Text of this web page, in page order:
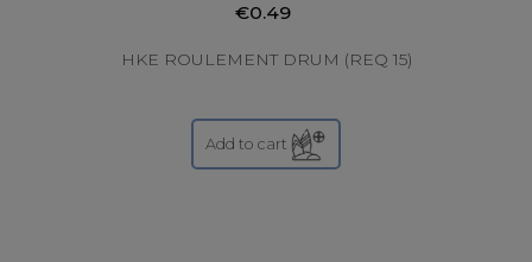
€0.49
HKE ROULEMENT DRUM (REQ 15)
Add to cart